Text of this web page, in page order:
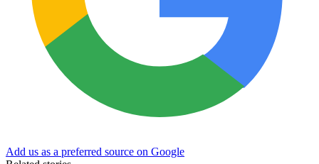
Add us as a preferred source on Google